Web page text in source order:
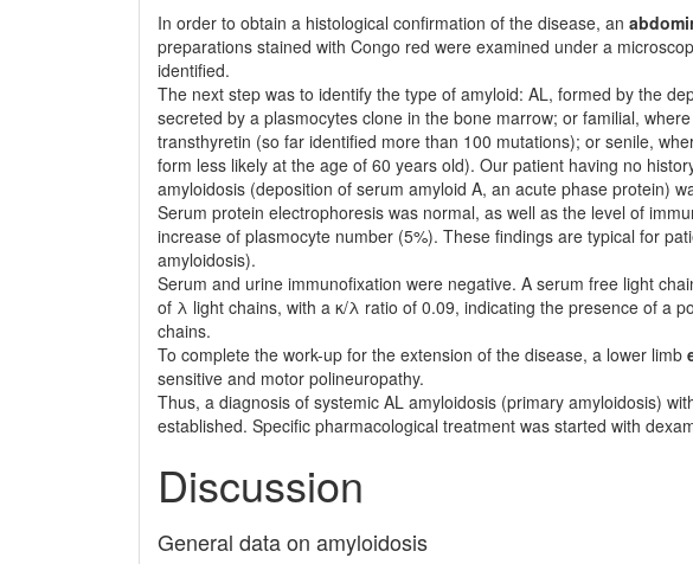
In order to obtain a histological confirmation of the disease, an
preparations stained with Congo red were examined under a
identified.
The next step was to identify the type of amyloid: AL, formed by the
secreted by a plasmocytes clone in the bone marrow; or familial,
transthyretin (so far identified more than 100 mutations); or senile,
form less likely at the age of 60 years old). Our patient having no
amyloidosis (deposition of serum amyloid A, an acute phase protein)
Serum protein electrophoresis was normal, as well as the level of
increase of plasmocyte number (5%). These findings are typical for
amyloidosis).
Serum and urine immunofixation were negative. A serum free light
of λ light chains, with a κ/λ ratio of 0.09, indicating the presence of a
chains.
To complete the work-up for the extension of the disease, a lower limb
sensitive and motor polineuropathy.
Thus, a diagnosis of systemic AL amyloidosis (primary amyloidosis)
established. Specific pharmacological treat­ment was started with
Discussion
General data on amyloidosis